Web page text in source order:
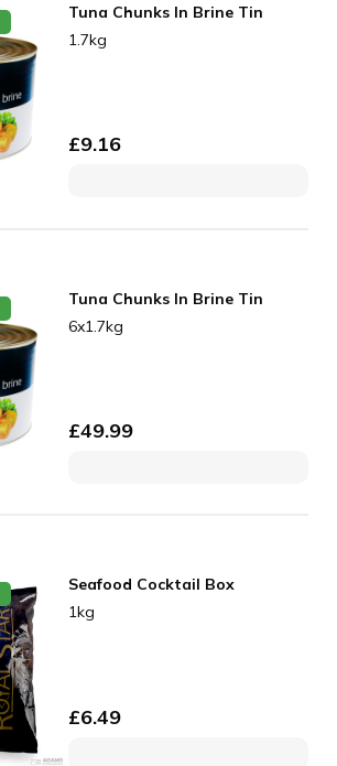
Tuna Chunks In Brine Tin
1.7kg
£9.16
Tuna Chunks In Brine Tin
6x1.7kg
£49.99
Seafood Cocktail Box
1kg
£6.49